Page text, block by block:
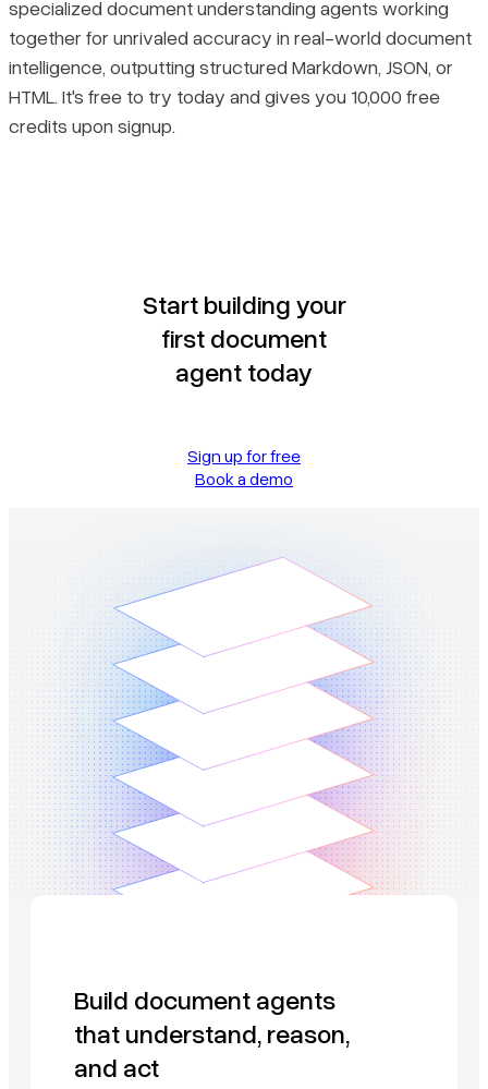
specialized document understanding agents working
together for unrivaled accuracy in real-world document
intelligence, outputting structured Markdown, JSON, or
HTML. It's free to try today and gives you 10,000 free
credits upon signup.
Start building your
first document
agent today
Sign up for free
Book a demo
Build document agents
that understand, reason,
and act